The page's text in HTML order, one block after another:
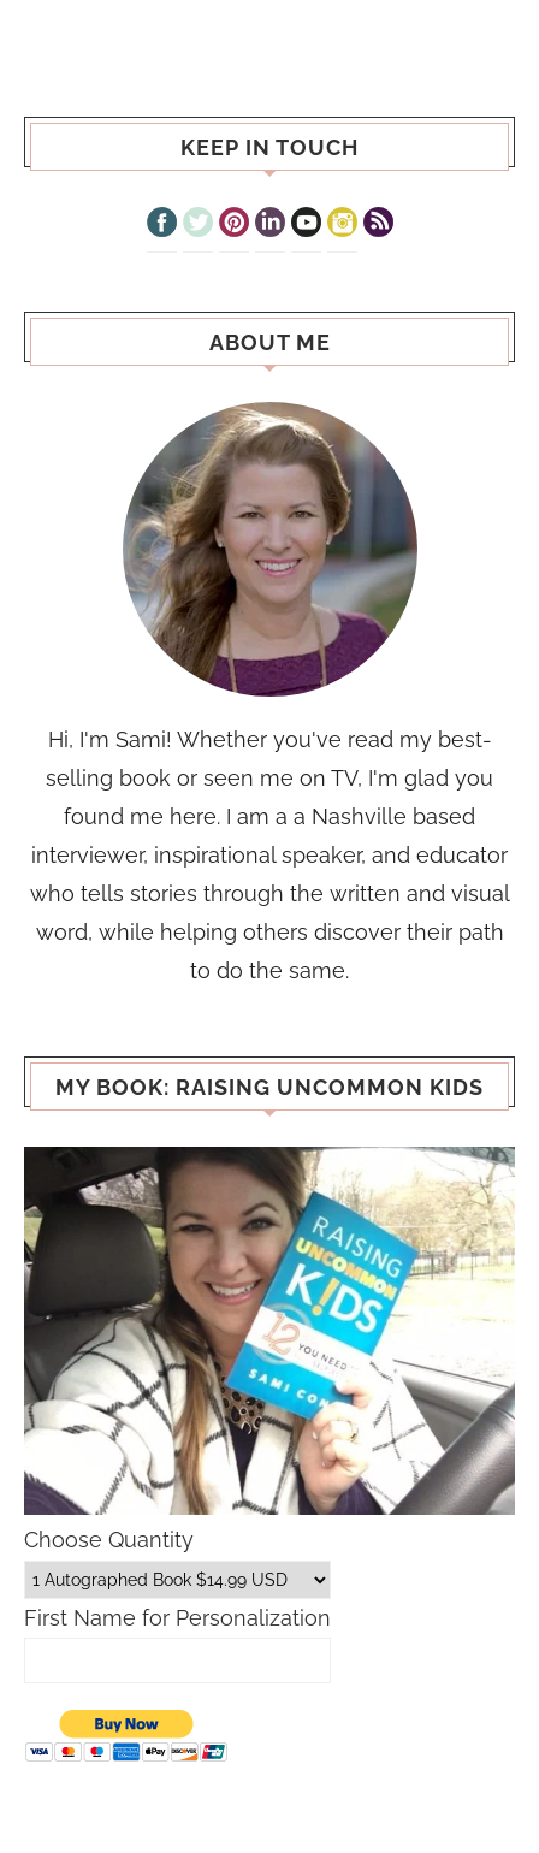
KEEP IN TOUCH
ABOUT ME
Hi, I'm Sami! Whether you've read my best-
selling book or seen me on TV, I'm glad you
found me here. I am a a Nashville based
interviewer, inspirational speaker, and educator
who tells stories through the written and visual
word, while helping others discover their path
to do the same.
MY BOOK: RAISING UNCOMMON KIDS
Choose Quantity
First Name for Personalization